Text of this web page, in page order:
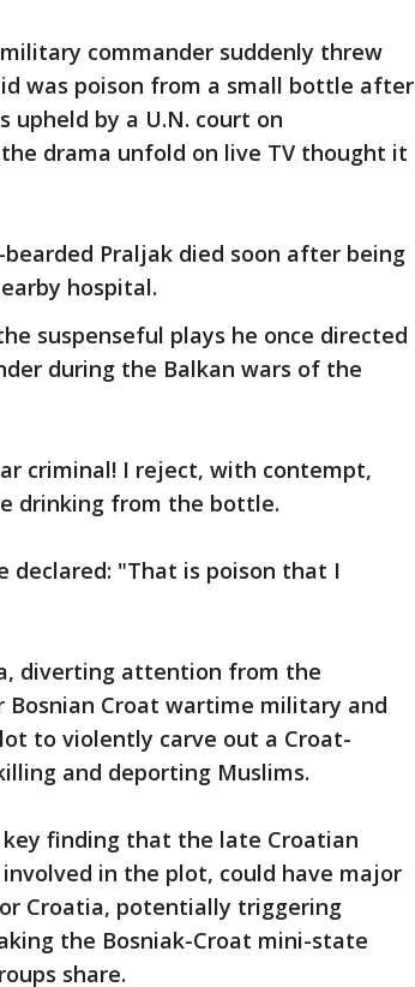
commander suddenly threw
was poison from a small bottle after
upheld by a U.N. court on
drama unfold on live TV thought it
Praljak died soon after being
hospital.
suspenseful plays he once directed
during the Balkan wars of the
criminal! I reject, with contempt,
drinking from the bottle.
declared: "That is poison that I
diverting attention from the
Croat wartime military and
to violently carve out a Croat-
and deporting Muslims.
finding that the late Croatian
in the plot, could have major
Croatia, potentially triggering
the Bosniak-Croat mini-state
share.